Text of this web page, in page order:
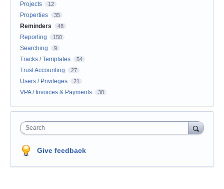
Projects 12
Properties 35
Reminders 48
Reporting 150
Searching 9
Tracks / Templates 54
Trust Accounting 27
Users / Privileges 21
VPA / Invoices & Payments 38
Search
Give feedback